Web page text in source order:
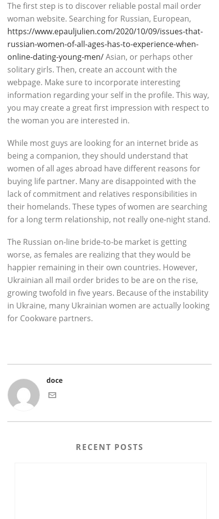
The first step is to discover reliable postal mail order
woman website. Searching for Russian, European,
https://www.epauljulien.com/2020/10/09/issues-that-
russian-women-of-all-ages-has-to-experience-when-
online-dating-young-men/Asian, or perhaps other
solitary girls. Then, create an account with the
webpage. Make sure to incorporate interesting
information regarding your self in the profile. This way,
you may create a great first impression with respect to
the woman you are interested in.
While most guys are looking for an internet bride as
being a companion, they should understand that
women of all ages abroad have different reasons for
buying life partner. Many are disappointed with the
lack of commitment and relatives responsibilities in
their homelands. These types of women are searching
for a long term relationship, not really one-night stand.
The Russian on-line bride-to-be market is getting
worse, as females are realizing that they would be
happier remaining in their own countries. However,
Ukrainian all mail order brides to be are on the rise,
growing twofold in five years. Because of the instability
in Ukraine, many Ukrainian women are actually looking
for Cookware partners.
doce
RECENT POSTS